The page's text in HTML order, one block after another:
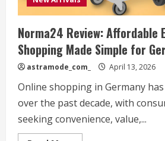
Norma24 Review: Affordable
Shopping Made Simple for
astramode_com_ April 13, 2026
Online shopping in Germany
over the past decade, with
seeking convenience, value,...